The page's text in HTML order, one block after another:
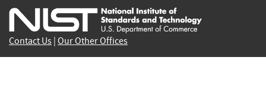
external)
external)
external)
external)
external)
Contact Us Our Other Offices